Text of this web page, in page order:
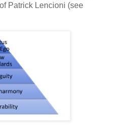
Patrick Lencioni (see